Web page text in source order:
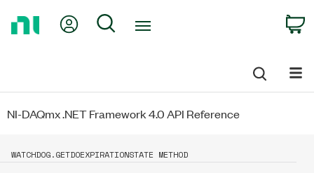
My Account
Search
NI-DAQmx .NET Framework 4.0 API Reference
WATCHDOG.GETDOEXPIRATIONSTATE METHOD